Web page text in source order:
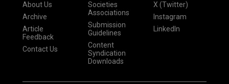
About Us
Archive
Article
Feedback
Contact Us
Societies
Associations
Submission
Guidelines
Content
Syndication
Downloads
X (Twitter)
Instagram
LinkedIn